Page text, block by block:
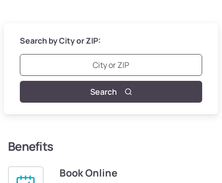
Search by City or ZIP:
Search
Benefits
Book Online